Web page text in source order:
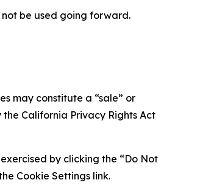
be used going forward.
may constitute a “sale” or
California Privacy Rights Act
by clicking the “Do Not
Cookie Settings link.